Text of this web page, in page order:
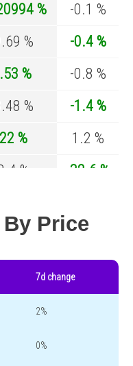
%
-0.1 %
%
-0.4 %
%
-0.8 %
%
-1.4 %
%
1.2 %
%
-32.6 %
Price
7d change
2%
0%